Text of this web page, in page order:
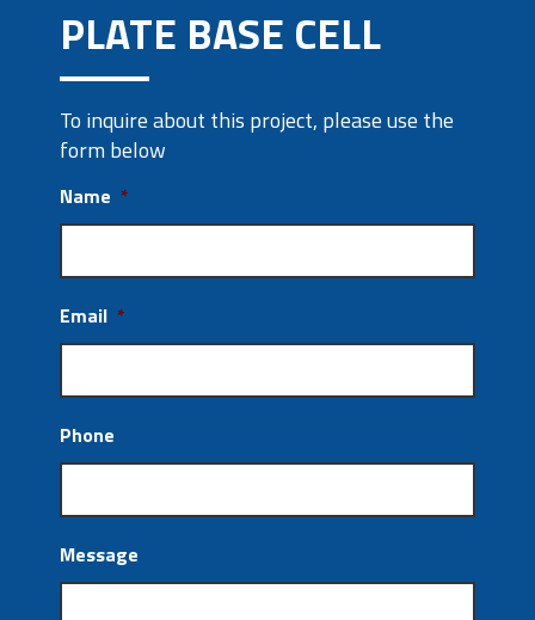
PLATE BASE CELL
To inquire about this project, please use the
form below
Name *
Email *
Phone
Message